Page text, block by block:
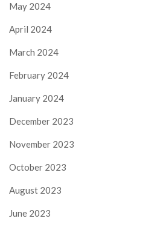
May 2024
April 2024
March 2024
February 2024
January 2024
December 2023
November 2023
October 2023
August 2023
June 2023